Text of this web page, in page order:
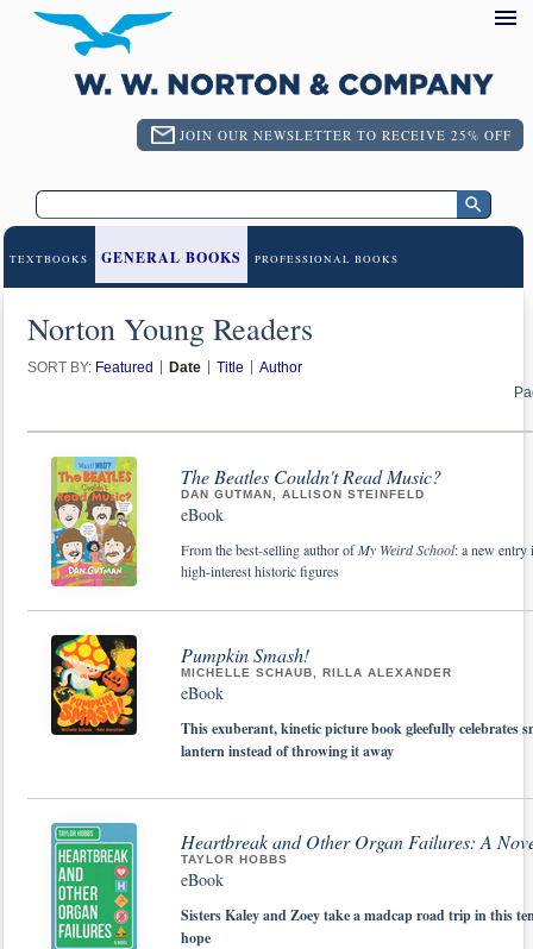
JOIN OUR NEWSLETTER TO RECEIVE 25% OFF
TEXTBOOKS GENERAL BOOKS PROFESSIONAL BOOKS
Norton Young Readers
SORT BY: Featured Date Title
Author
The Beatles Couldn't Read Music?
DAN GUTMAN, ALLISON STEINFELD
eBook
From the best-selling author ofMy Weird School: a new entry
high-interest historic figures
Pumpkin Smash!
MICHELLE SCHAUB, RILLA ALEXANDER
eBook
This exuberant, kinetic picture book gleefully celebrates
lantern instead of throwing it away
Heartbreak and Other Organ Failures: A
TAYLOR HOBBS
eBook
Sisters Kaley and Zoey take a madcap road trip in this
hope